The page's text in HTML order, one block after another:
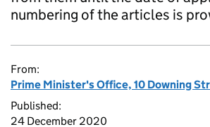
numbering of the articles is
From:
Prime Minister's Office, 10 Downing
Published:
24 December 2020